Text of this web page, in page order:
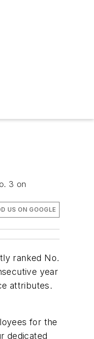
3 on
US ON GOOGLE
ranked No.
year
attributes.
for the
dedicated